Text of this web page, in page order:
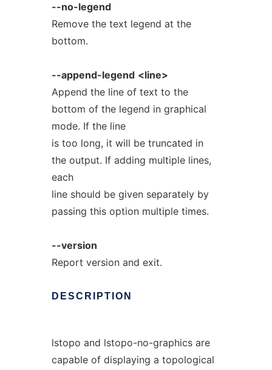
--no-legend
Remove the text legend at the
bottom.
--append-legend <line>
Append the line of text to the
bottom of the legend in graphical
mode. If the line
is too long, it will be truncated in
the output. If adding multiple lines,
each
line should be given separately by
passing this option multiple times.
--version
Report version and exit.
DESCRIPTION
lstopo and lstopo-no-graphics are
capable of displaying a topological